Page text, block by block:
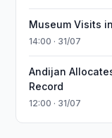
Museum Visits
14:00 · 31/07
Andijan
Record
12:00 · 31/07